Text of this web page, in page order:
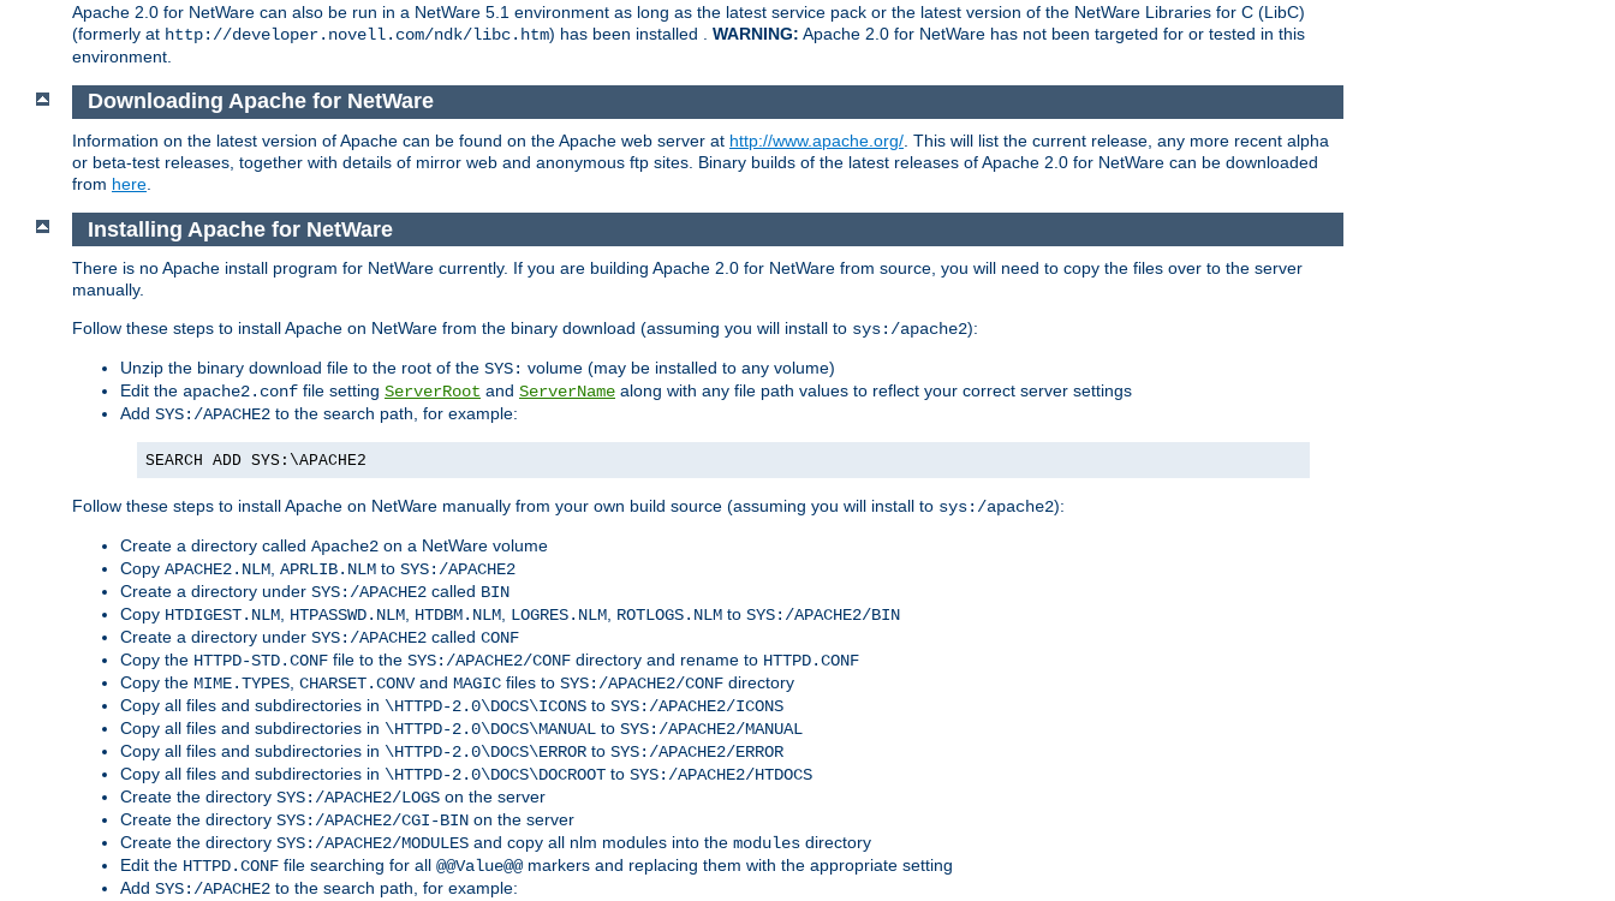
Apache 2.0 for NetWare can also be run in a NetWare 5.1 environment as long as the latest service pack or the latest version of the NetWare Libraries for C (LibC)
(formerly at http://developer.novell.com/ndk/libc.htm) has been installed . WARNING: Apache 2.0 for NetWare has not been targeted for or tested in this
environment.
Downloading Apache for NetWare
Information on the latest version of Apache can be found on the Apache web server at http://www.apache.org/ . This will list the current release, any more recent alpha
or beta-test releases, together with details of mirror web and anonymous ftp sites. Binary builds of the latest releases of Apache 2.0 for NetWare can be downloaded
from here
Installing Apache for NetWare
There is no Apache install program for NetWare currently. If you are building Apache 2.0 for NetWare from source, you will need to copy the files over to the server
manually.
Follow these steps to install Apache on NetWare from the binary download (assuming you will install to sys:/apache2):
Unzip the binary download file to the root of the SYS: volume (may be installed to any volume)
Edit the apache2.conf file setting ServerRoot and ServerName along with any file path values to reflect your correct server settings
Add SYS:/APACHE2 to the search path, for example:
SEARCH ADD SYS:\APACHE2
Follow these steps to install Apache on NetWare manually from your own build source (assuming you will install to sys:/apache2):
Create a directory called Apache2 on a NetWare volume
Copy APACHE2.NLM, APRLIB.NLM to SYS:/APACHE2
Create a directory under SYS:/APACHE2 called BIN
Copy HTDIGEST.NLM, HTPASSWD.NLM, HTDBM.NLM, LOGRES.NLM, ROTLOGS.NLM to SYS:/APACHE2/BIN
Create a directory under SYS:/APACHE2 called CONF
Copy the HTTPD-STD.CONF file to the SYS:/APACHE2/CONF directory and rename to HTTPD.CONF
Copy the MIME.TYPES, CHARSET.CONVand MAGIC files to SYS:/APACHE2/CONF directory
Copy all files and subdirectories in \HTTPD-2.0\DOCS\ICONS to SYS:/APACHE2/ICONS
Copy all files and subdirectories in \HTTPD-2.0\DOCS\MANUAL to SYS:/APACHE2/MANUAL
Copy all files and subdirectories in \HTTPD-2.0\DOCS\ERROR to SYS:/APACHE2/ERROR
Copy all files and subdirectories in \HTTPD-2.0\DOCS\DOCROOT to SYS:/APACHE2/HTDOCS
Create the directory SYS:/APACHE2/LOGS on the server
Create the directory SYS:/APACHE2/CGI-BIN on the server
Create the directory SYS:/APACHE2/MODULES and copy all nlm modules into the modules directory
Edit the HTTPD.CONF file searching for all @@Value@@markers and replacing them with the appropriate setting
Add SYS:/APACHE2 to the search path, for example: